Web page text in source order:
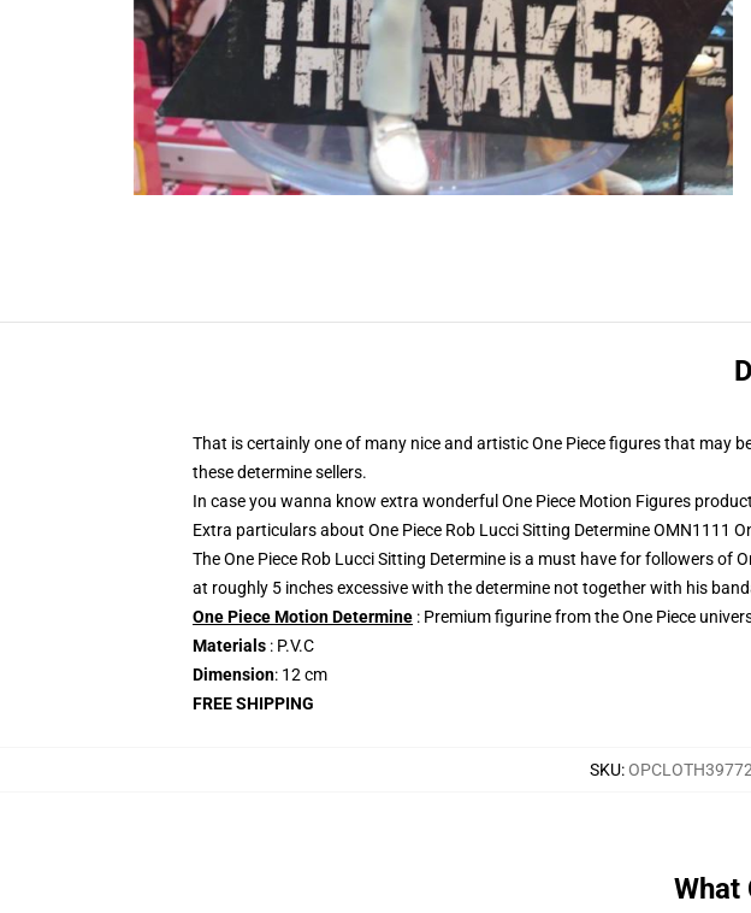
That is certainly one of many nice and artistic One Piece figures that may
these determine sellers.
In case you wanna know extra wonderful One Piece Motion Figures
Extra particulars about One Piece Rob Lucci Sitting Determine OMN1111
The One Piece Rob Lucci Sitting Determine is a must have for followers of
at roughly 5 inches excessive with the determine not together with his
One Piece Motion Determine : Premium figurine from the One Piece
Materials : P.V.C
Dimension: 12 cm
FREE SHIPPING
SKU:OPCLOTH39772
What